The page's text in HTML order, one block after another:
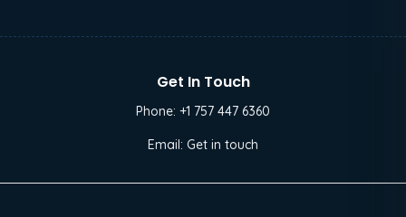
Get In Touch
Phone: +1 757 447 6360
Email: Get in touch